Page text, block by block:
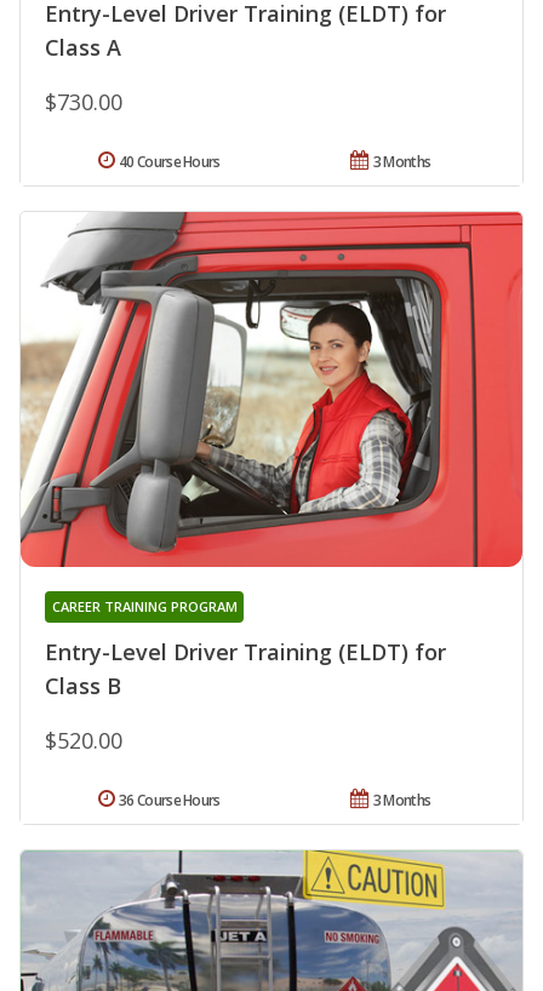
Entry-Level Driver Training (ELDT) for
Class A
$730.00
3 Months
40 Course Hours
Entry-Level Driver Training (ELDT) for
Class B
CAREER TRAINING PROGRAM
$520.00
3 Months
36 Course Hours